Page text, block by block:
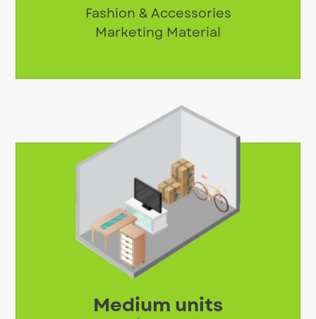
Fashion & Accessories
Marketing Material
Medium units